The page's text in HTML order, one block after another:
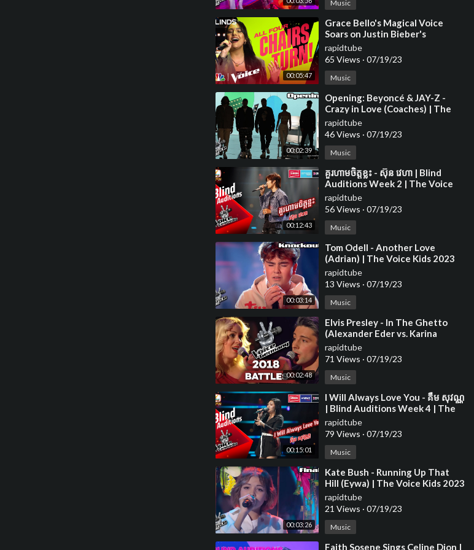
Music
00:05:47
⁣Grace Bello's Magical Voice
Soars on Justin Bieber's
rapidtube
65 Views · 07/19/23
Music
00:02:39
⁣Opening: Beyoncé & JAY-Z -
Crazy in Love (Coaches) | The
Voice Kids 2023
rapidtube
46 Views · 07/19/23
Music
00:12:43
⁣គួរហាមចិត្តខ្លះ - ស៊ុន វេហា | Blind
Auditions Week 2 | The Voice
Cambodia Season 3
rapidtube
56 Views · 07/19/23
Music
00:03:14
⁣Tom Odell - Another Love
(Adrian) | The Voice Kids 2023
rapidtube
13 Views · 07/19/23
Music
00:02:48
⁣Elvis Presley - In The Ghetto
(Alexander Eder vs. Karina
Klüber) | The Voice of Germany
| Battle
rapidtube
71 Views · 07/19/23
Music
00:15:01
⁣I Will Always Love You - គឺម សុវណ្ណ
| Blind Auditions Week 4 | The
Voice Cambodia Season 3
rapidtube
79 Views · 07/19/23
Music
00:03:26
⁣Kate Bush - Running Up That
Hill (Eywa) | The Voice Kids 2023
rapidtube
21 Views · 07/19/23
Music
⁣Faith Sosene Sings Celine Dion |